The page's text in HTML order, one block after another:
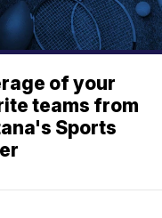
of your
teams from
Sports